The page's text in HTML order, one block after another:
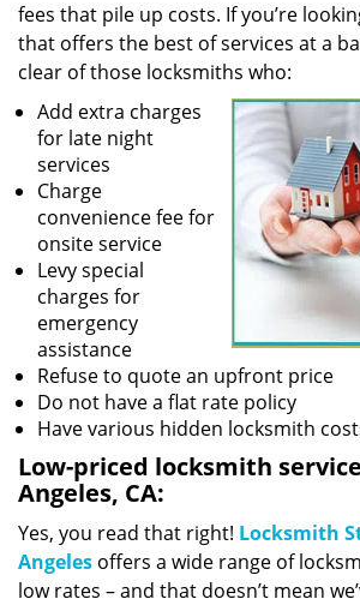
fees that pile up costs. If you’re
that offers the best of services at a
clear of those locksmiths who:
Add extra charges
for late night
services
Charge
convenience fee for
onsite service
Levy special
charges for
emergency
assistance
Refuse to quote an upfront price
Do not have a flat rate policy
Have various hidden locksmith
Low-priced locksmith
Angeles, CA:
Yes, you read that right! Locksmith
Angeles offers a wide range of
low rates – and that doesn’t mean